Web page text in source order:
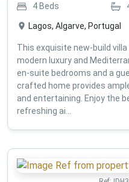
4 Beds
Lagos, Algarve, Portugal
This exquisite new-build
modern luxury and
en-suite bedrooms and a
crafted home provides
and entertaining. Enjoy the
refreshing ai...